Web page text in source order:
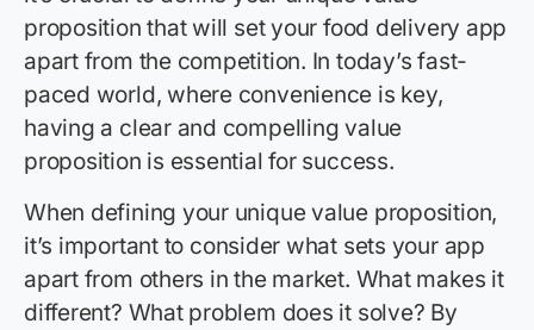
proposition that will set your food delivery app
apart from the competition. In today’s fast-
paced world, where convenience is key,
having a clear and compelling value
proposition is essential for success.
When defining your unique value proposition,
it’s important to consider what sets your app
apart from others in the market. What makes it
different? What problem does it solve? By